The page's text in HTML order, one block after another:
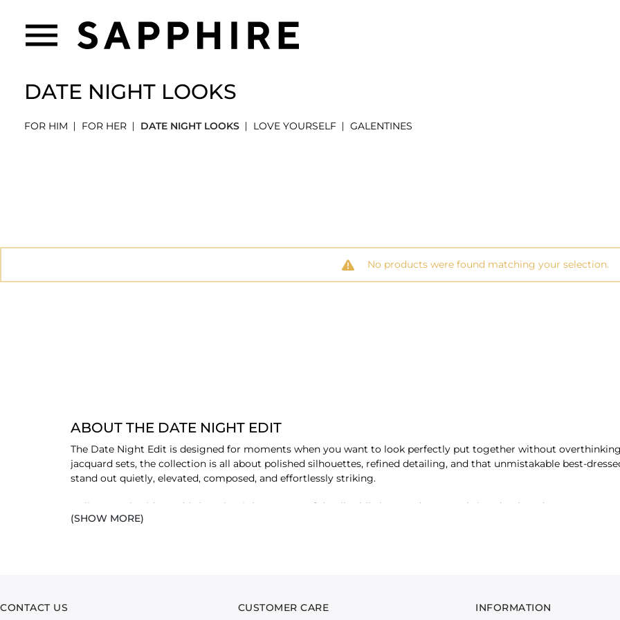
DATE NIGHT LOOKS
FOR HIM FOR HER DATE NIGHT LOOKS LOVE YOURSELF GALENTINES
No products were found matching your selection.
ABOUT THE DATE NIGHT EDIT
The Date Night Edit is designed for moments when you want to look perfectly put together without
jacquard sets, the collection is all about polished silhouettes, refined detailing, and that unmistakable best-
stand out quietly, elevated, composed, and effortlessly striking.
Delicate embroidery adds just the right amount of detail, while jacquard textures bring depth and structure to
intentional from head to toe, where every element works together to create a look that’s confident and
(SHOW MORE)
CONTACT US CUSTOMER CARE INFORMATION